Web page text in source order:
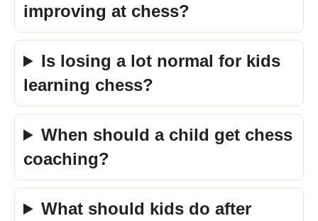
improving at chess?
Is losing a lot normal for kids
learning chess?
When should a child get chess
coaching?
What should kids do after